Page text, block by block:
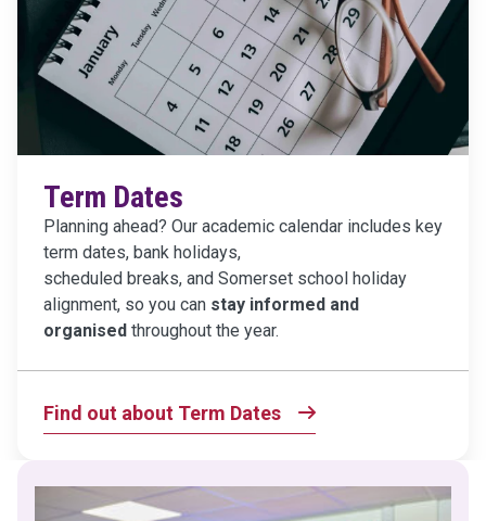
Term Dates
Planning ahead? Our academic calendar includes key
term dates, bank holidays,
scheduled breaks, and Somerset school holiday
alignment, so you can stay informed and
organised throughout the year.
Find out about Term Dates